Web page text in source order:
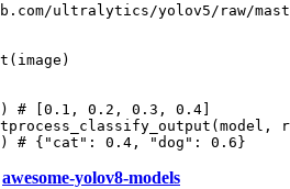
ultralytics/yolov5/raw/
# [0.1, 0.2, 0.3, 0.4]
# {"cat": 0.4, "dog": 0.6}
awesome-yolov8-models